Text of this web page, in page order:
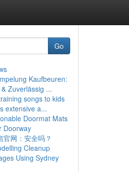
Go
Kaufbeuren:
Zuverlässig ...
songs to kids
extensive a...
Doormat Mats
Doorway
官网：安全吗？
Cleanup
Using Sydney